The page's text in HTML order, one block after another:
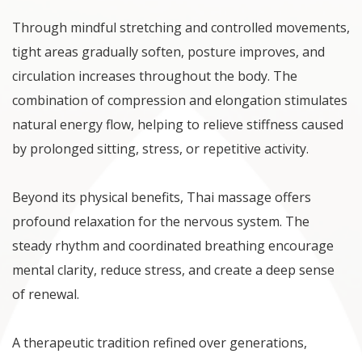
Through mindful stretching and controlled movements,
tight areas gradually soften, posture improves, and
circulation increases throughout the body. The
combination of compression and elongation stimulates
natural energy flow, helping to relieve stiffness caused
by prolonged sitting, stress, or repetitive activity.
Beyond its physical benefits, Thai massage offers
profound relaxation for the nervous system. The
steady rhythm and coordinated breathing encourage
mental clarity, reduce stress, and create a deep sense
of renewal.
A therapeutic tradition refined over generations,